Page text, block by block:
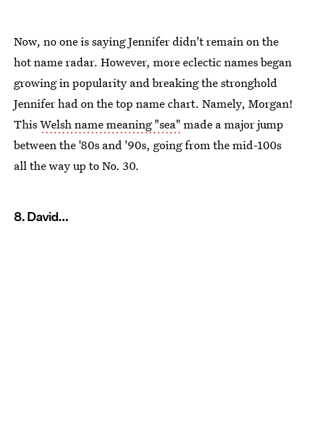
Now, no one is saying Jennifer didn't remain on the
hot name radar. However, more eclectic names began
growing in popularity and breaking the stronghold
Jennifer had on the top name chart. Namely, Morgan!
ThisWelsh name meaning "sea" made a major jump
between the '80s and '90s, going from the mid-100s
all the way up to No. 30.
8. David...